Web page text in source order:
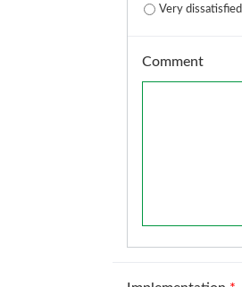
Very dissatisfied
Comment